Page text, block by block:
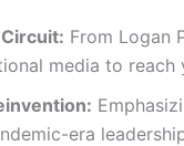
From Logan
media to reach
era